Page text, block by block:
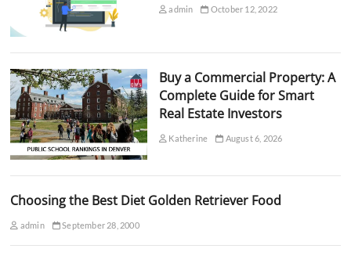
admin October 12, 2022
Buy a Commercial Property: A
Complete Guide for Smart
Real Estate Investors
Katherine August 6, 2026
Choosing the Best Diet Golden Retriever Food
admin September 28, 2000